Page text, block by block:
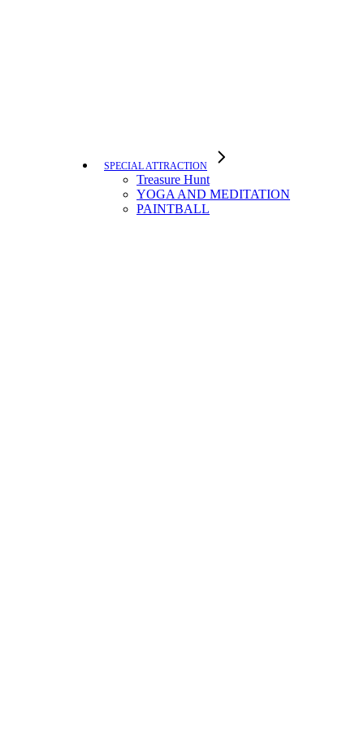
SPECIAL ATTRACTION
Treasure Hunt
YOGA AND MEDITATION
PAINTBALL